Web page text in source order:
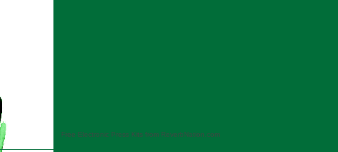
Free Electronic Press Kits from ReverbNation.com